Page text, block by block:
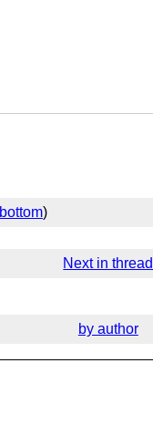
bottom)
Next in thread
by author